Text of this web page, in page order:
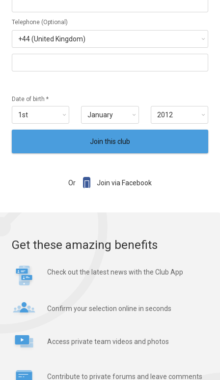
Telephone (Optional)
Date of birth *
Join this club
Or  Join via Facebook
Get these amazing benefits
Check out the latest news with the Club App
Confirm your selection online in seconds
Access private team videos and photos
Contribute to private forums and leave comments